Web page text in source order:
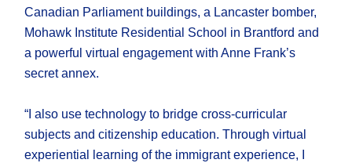
Canadian Parliament buildings, a Lancaster bomber,
Mohawk Institute Residential School in Brantford and
a powerful virtual engagement with Anne Frank’s
secret annex.
“I also use technology to bridge cross-curricular
subjects and citizenship education. Through virtual
experiential learning of the immigrant experience, I